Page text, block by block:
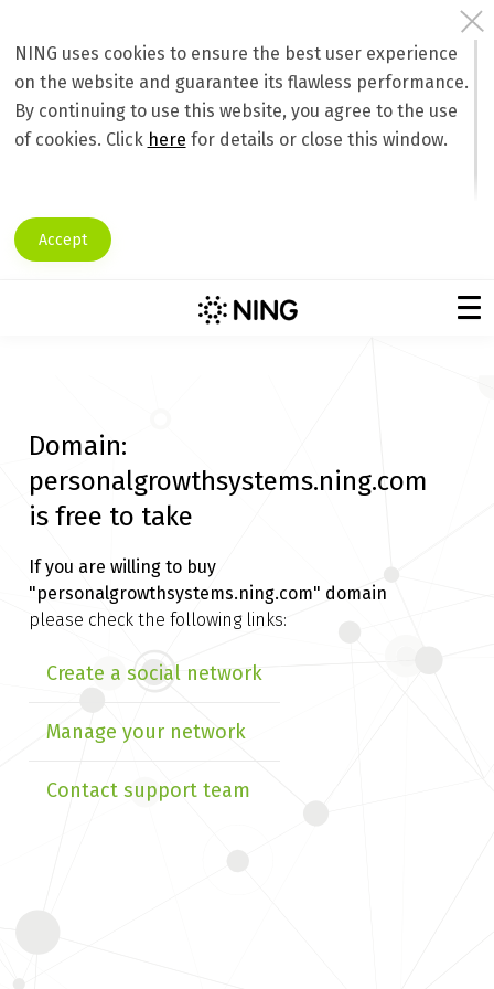
NING uses cookies to ensure the best user experience
on the website and guarantee its flawless performance.
By continuing to use this website, you agree to the use
of cookies. Click here for details or close this window.
Accept
Domain:
personalgrowthsystems.ning.com
is free to take
If you are willing to buy
"personalgrowthsystems.ning.com" domain
please check the following links:
Create a social network
Manage your network
Contact support team